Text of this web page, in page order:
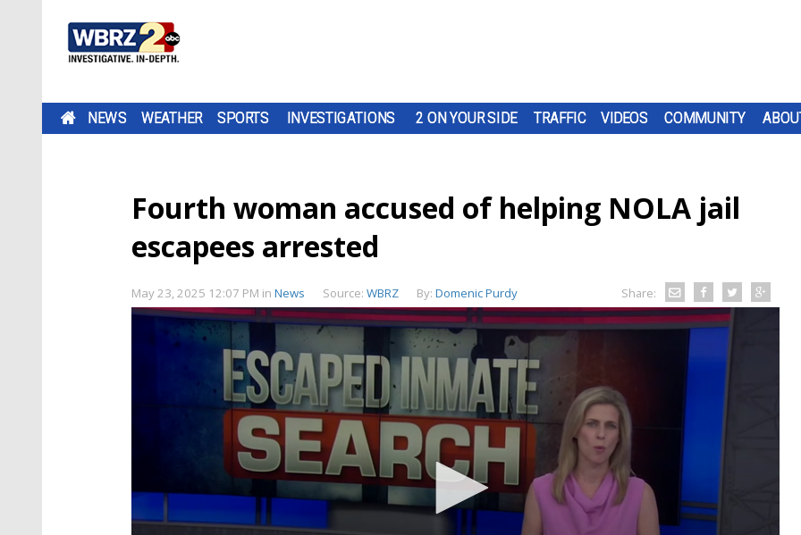
NEWS WEATHER SPORTS INVESTIGATIONS 2 ON YOUR SIDE TRAFFIC VIDEOS COMMUNITY
Fourth woman accused of helping NOLA jail
escapees arrested
May 23, 2025 12:07 PM in News Source: WBRZ By: Domenic Purdy Share: